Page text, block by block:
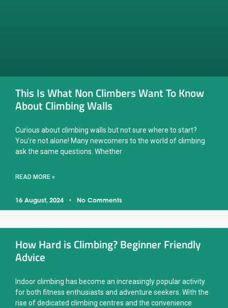
This Is What Non Climbers Want To Know
About Climbing Walls
Curious about climbing walls but not sure where to start?
You’re not alone! Many newcomers to the world of climbing
ask the same questions. Whether
READ MORE »
16 August, 2024 No Comments
How Hard is Climbing? Beginner Friendly
Advice
Indoor climbing has become an increasingly popular activity
for both fitness enthusiasts and adventure seekers. With the
rise of dedicated climbing centres and the convenience